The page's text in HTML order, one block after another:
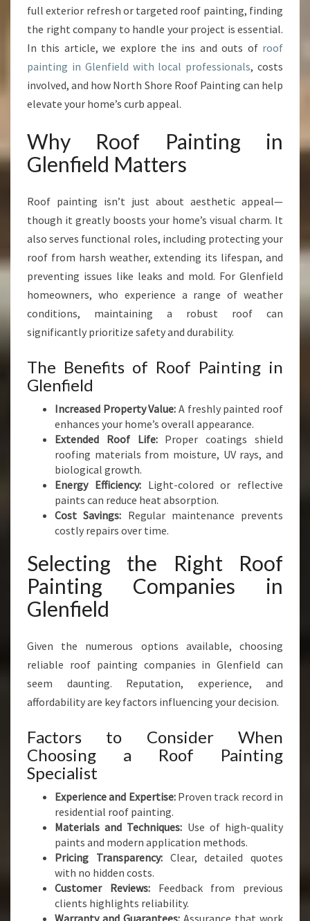
I
E
D
T
R
A
N
O
R
I
N
G
M
E
W
H
X
E
C
A
full exterior refresh or targeted roof painting, finding
the right company to handle your project is essential.
In this article, we explore the ins and outs of roof
painting in Glenfield with local professionals, costs
involved, and how North Shore Roof Painting can help
elevate your home’s curb appeal.
Why Roof Painting in
Glenfield Matters
Roof painting isn’t just about aesthetic appeal—
though it greatly boosts your home’s visual charm. It
also serves functional roles, including protecting your
roof from harsh weather, extending its lifespan, and
preventing issues like leaks and mold. For Glenfield
homeowners, who experience a range of weather
conditions, maintaining a robust roof can
significantly prioritize safety and durability.
The Benefits of Roof Painting in
Glenfield
Increased Property Value: A freshly painted roof
enhances your home’s overall appearance.
Extended Roof Life:Proper coatings shield
roofing materials from moisture, UV rays, and
biological growth.
Energy Efficiency:Light-colored or reflective
paints can reduce heat absorption.
Cost Savings: Regular maintenance prevents
costly repairs over time.
Selecting the Right Roof
Painting Companies in
Glenfield
Given the numerous options available, choosing
reliable roof painting companies in Glenfield can
seem daunting. Reputation, experience, and
affordability are key factors influencing your decision.
Factors to Consider When
Choosing a Roof Painting
Specialist
Experience and Expertise:Proven track record in
residential roof painting.
Materials and Techniques: Use of high-quality
paints and modern application methods.
Pricing Transparency:Clear, detailed quotes
with no hidden costs.
Customer Reviews:Feedback from previous
clients highlights reliability.
Warranty and Guarantees: Assurance that work